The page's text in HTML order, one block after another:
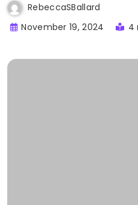
RebeccaSBallard
November 19, 2024
4